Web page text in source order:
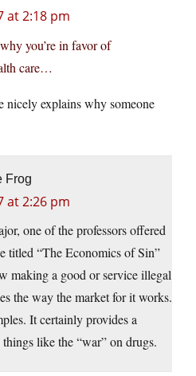
at 2:18 pm
you’re in favor of
care…
nicely explains why someone
Frog
at 2:26 pm
one of the professors offered
titled “The Economics of Sin”
making a good or service illegal
the way the market for it works.
It certainly provides a
like the “war” on drugs.